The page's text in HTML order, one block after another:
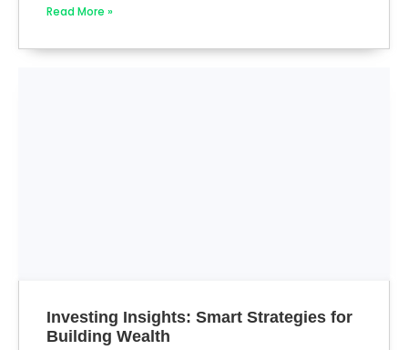
Read More »
Investing Insights: Smart Strategies for
Building Wealth